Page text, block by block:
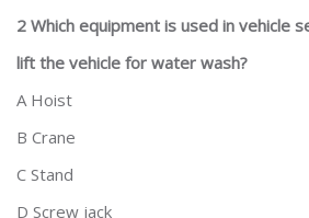
2 Which equipment is used in vehicle
lift the vehicle for water wash?
A Hoist
B Crane
C Stand
D Screw jack